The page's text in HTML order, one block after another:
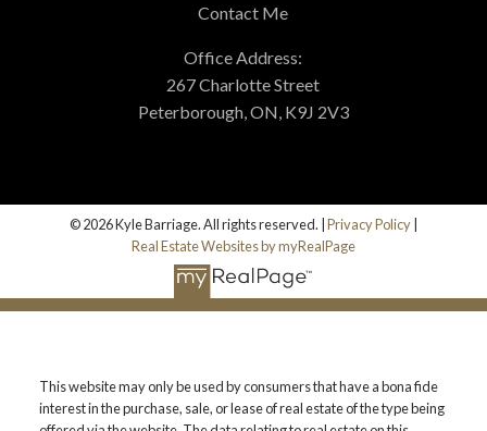
Contact Me
Office Address:
267 Charlotte Street
Peterborough, ON, K9J 2V3
© 2026 Kyle Barriage. All rights reserved. | Privacy Policy
Real Estate Websites by myRealPage
This website may only be used by consumers that have a bona fide
interest in the purchase, sale, or lease of real estate of the type being